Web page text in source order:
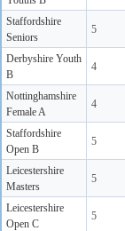
Staffordshire
Seniors
5
Derbyshire Youth
B
4
Nottinghamshire
Female A
4
Staffordshire
Open B
5
Leicestershire
Masters
5
Leicestershire
Open C
5